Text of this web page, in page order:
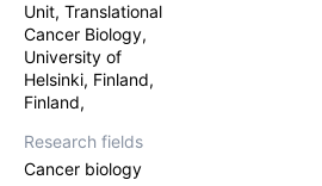
Unit, Translational
Cancer Biology,
University of
Helsinki, Finland,
Finland,
Research fields
Cancer biology